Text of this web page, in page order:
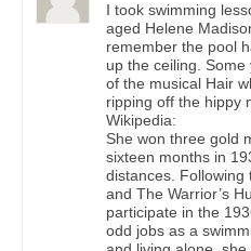
I took swimming
aged Helene
remember the pool
up the ceiling.
of the musical Hair
ripping off the hippy
Wikipedia:
She won three gold
sixteen months in
distances.
and The Warrior’s
participate in the
odd jobs as a